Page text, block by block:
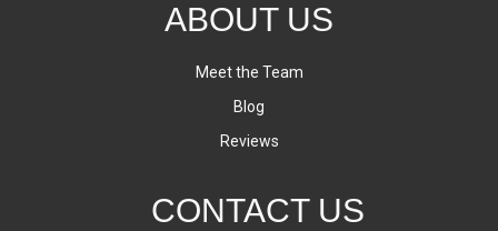
ABOUT US
Meet the Team
Blog
Reviews
CONTACT US